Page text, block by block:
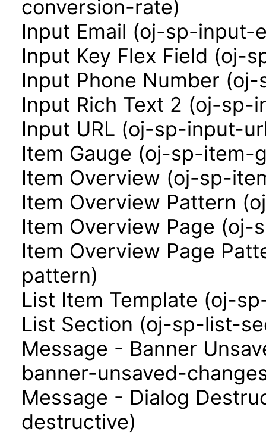
conversion-rate)
Input Email (oj-sp-input-
Input Key Flex Field (oj-
Input Phone Number
Input Rich Text 2 (oj-
Input URL (oj-sp-input-
Item Gauge (oj-sp-item-
Item Overview (oj-sp-
Item Overview Pattern
Item Overview Page
Item Overview Page
pattern)
List Item Template (oj-
List Section (oj-sp-list-
Message - Banner
banner-unsaved-
Message - Dialog
destructive)